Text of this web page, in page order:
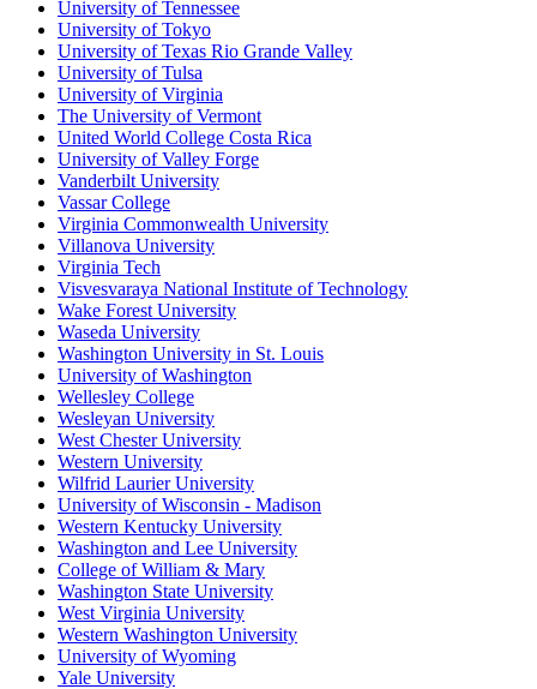
University of Tennessee
University of Tokyo
University of Texas Rio Grande Valley
University of Tulsa
University of Virginia
The University of Vermont
United World College Costa Rica
University of Valley Forge
Vanderbilt University
Vassar College
Virginia Commonwealth University
Villanova University
Virginia Tech
Visvesvaraya National Institute of Technology
Wake Forest University
Waseda University
Washington University in St. Louis
University of Washington
Wellesley College
Wesleyan University
West Chester University
Western University
Wilfrid Laurier University
University of Wisconsin - Madison
Western Kentucky University
Washington and Lee University
College of William & Mary
Washington State University
West Virginia University
Western Washington University
University of Wyoming
Yale University